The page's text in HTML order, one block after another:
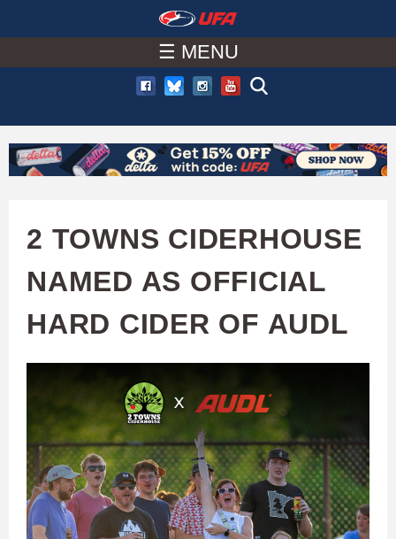
to
main
content
A
C
U
A
☰ MENU
2 TOWNS CIDERHOUSE
NAMED AS OFFICIAL
HARD CIDER OF AUDL